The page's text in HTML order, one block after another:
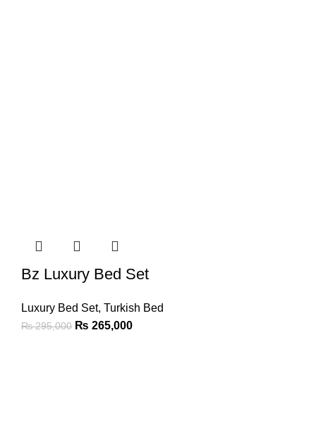
Bz Luxury Bed Set
Luxury Bed Set, Turkish Bed
₨295,000 ₨ 265,000